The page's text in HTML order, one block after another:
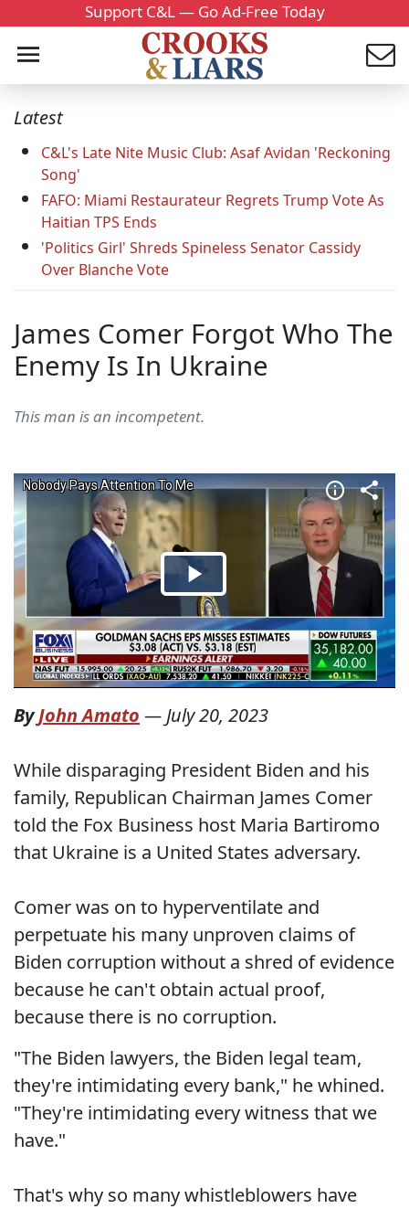
Support C&L — Go Ad-Free Today
Latest
C&L's Late Nite Music Club: Asaf Avidan 'Reckoning
Song'
FAFO: Miami Restaurateur Regrets Trump Vote As
Haitian TPS Ends
'Politics Girl' Shreds Spineless Senator Cassidy
Over Blanche Vote
James Comer Forgot Who The
Enemy Is In Ukraine
This man is an incompetent.
ByJohn Amato — July 20, 2023
While disparaging President Biden and his
family, Republican Chairman James Comer
told the Fox Business host Maria Bartiromo
that Ukraine is a United States adversary.
Comer was on to hyperventilate and
perpetuate his many unproven claims of
Biden corruption without a shred of evidence
because he can't obtain actual proof,
because there is no corruption.
"The Biden lawyers, the Biden legal team,
they're intimidating every bank," he whined.
"They're intimidating every witness that we
have."
That's why so many whistleblowers have